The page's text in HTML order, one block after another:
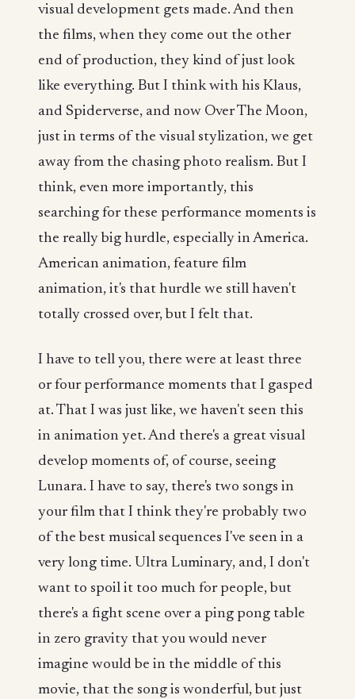
visual development gets made. And then
the films, when they come out the other
end of production, they kind of just look
like everything. But I think with his Klaus,
and Spiderverse, and now Over The Moon,
just in terms of the visual stylization, we get
away from the chasing photo realism. But I
think, even more importantly, this
searching for these performance moments is
the really big hurdle, especially in America.
American animation, feature film
animation, it's that hurdle we still haven't
totally crossed over, but I felt that.
I have to tell you, there were at least three
or four performance moments that I gasped
at. That I was just like, we haven't seen this
in animation yet. And there's a great visual
develop moments of, of course, seeing
Lunara. I have to say, there's two songs in
your film that I think they're probably two
of the best musical sequences I've seen in a
very long time. Ultra Luminary, and, I don't
want to spoil it too much for people, but
there's a fight scene over a ping pong table
in zero gravity that you would never
imagine would be in the middle of this
movie, that the song is wonderful, but just